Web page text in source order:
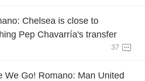
Chelsea is close to
Pep Chavarría's transfer
37
We Go! Romano: Man United